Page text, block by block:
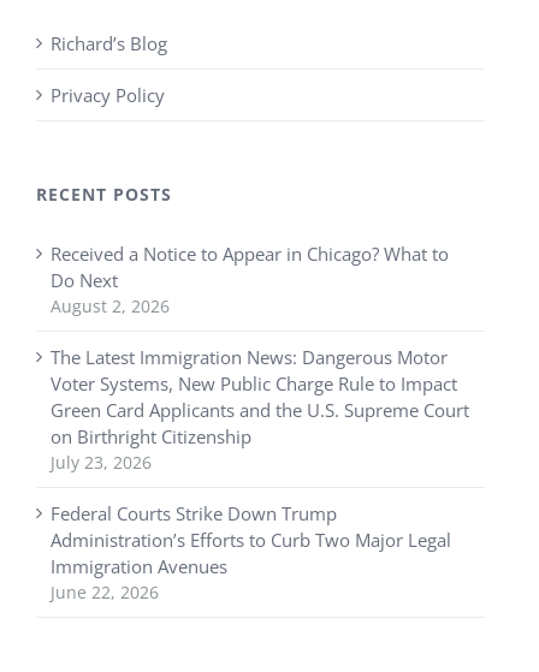
Richard’s Blog
Privacy Policy
RECENT POSTS
Received a Notice to Appear in Chicago? What to
Do Next
August 2, 2026
The Latest Immigration News: Dangerous Motor
Voter Systems, New Public Charge Rule to Impact
Green Card Applicants and the U.S. Supreme Court
on Birthright Citizenship
July 23, 2026
Federal Courts Strike Down Trump
Administration’s Efforts to Curb Two Major Legal
Immigration Avenues
June 22, 2026